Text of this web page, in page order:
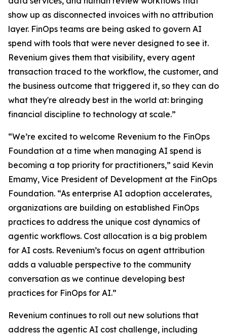
show up as disconnected invoices with no attribution
layer. FinOps teams are being asked to govern AI
spend with tools that were never designed to see it.
Revenium gives them that visibility, every agent
transaction traced to the workflow, the customer, and
the business outcome that triggered it, so they can do
what they're already best in the world at: bringing
financial discipline to technology at scale.”
“We’re excited to welcome Revenium to the FinOps
Foundation at a time when managing AI spend is
becoming a top priority for practitioners,” said Kevin
Emamy, Vice President of Development at the FinOps
Foundation. “As enterprise AI adoption accelerates,
organizations are building on established FinOps
practices to address the unique cost dynamics of
agentic workflows. Cost allocation is a big problem
for AI costs. Revenium’s focus on agent attribution
adds a valuable perspective to the community
conversation as we continue developing best
practices for FinOps for AI.”
Revenium continues to roll out new solutions that
address the agentic AI cost challenge, including